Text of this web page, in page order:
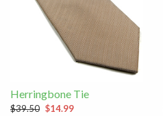
Herringbone Tie
$39.50 $14.99